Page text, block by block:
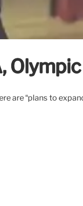
are “plans to